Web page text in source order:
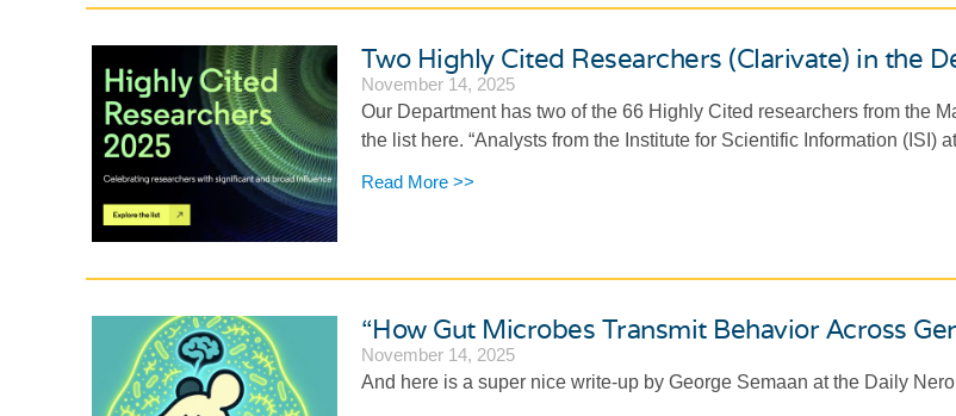
Two Highly Cited Researchers (Clarivate) in the
November 14, 2025
Our Department has two of the 66 Highly Cited researchers from the
the list here. “Analysts from the Institute for Scientific Information (ISI)
Read More >>
“How Gut Microbes Transmit Behavior Across
November 14, 2025
And here is a super nice write-up by George Semaan at the Daily